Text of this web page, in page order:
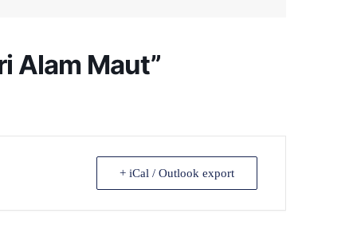
Alam Maut”
+ iCal / Outlook export